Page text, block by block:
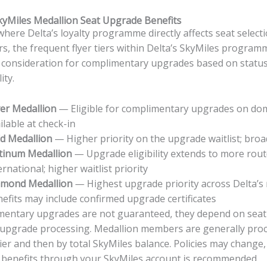
Medallion Seat Upgrade Benefits
Delta’s loyalty programme directly affects seat
the frequent flyer tiers within Delta’s SkyMiles
for complimentary upgrades based on
Medallion— Eligible for complimentary upgrades on
at check-in
Medallion— Higher priority on the upgrade waitlist;
Medallion— Upgrade eligibility extends to more
higher waitlist priority
Medallion— Highest upgrade priority across Delta’s
may include confirmed upgrade certificates
upgrades are not guaranteed, they depend on
processing. Medallion members are generally
and then by total SkyMiles balance. Policies may